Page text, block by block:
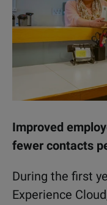
Improved
fewer contacts
During the first
Experience